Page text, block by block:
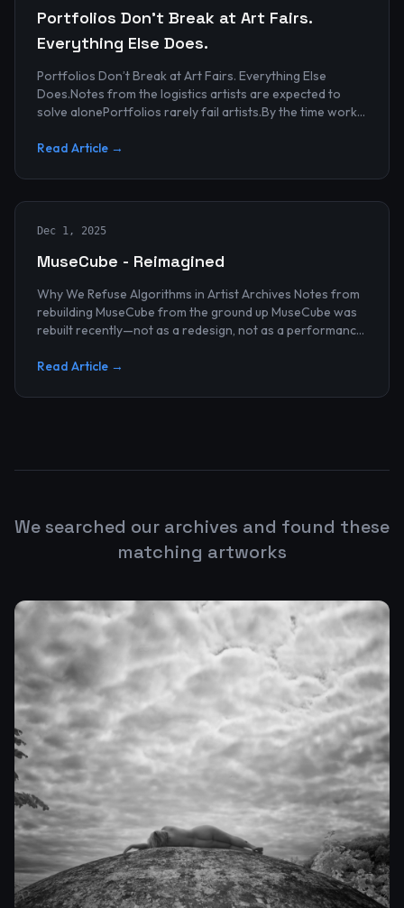
Portfolios Don’t Break at Art Fairs.
Everything Else Does.
Portfolios Don’t Break at Art Fairs. Everything Else
Does.Notes from the logistics artists are expected to
solve alonePortfolios rarely fail artists.By the time work
Read Article →
Dec 1, 2025
MuseCube - Reimagined
Why We Refuse Algorithms in Artist Archives Notes from
rebuilding MuseCube from the ground up MuseCube was
rebuilt recently—not as a redesign, not as a performance
Read Article →
We searched our archives and found these
matching artworks